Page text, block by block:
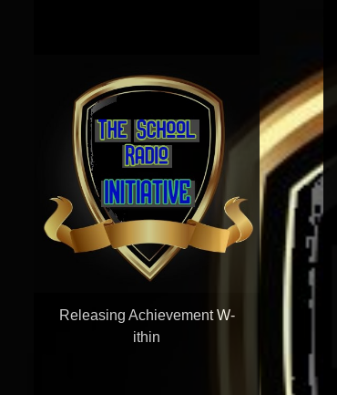
Releasing Achievement W-
ithin